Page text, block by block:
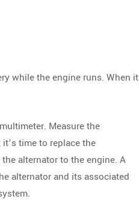
while the engine runs. When it
Measure the
time to replace the
alternator to the engine. A
alternator and its associated